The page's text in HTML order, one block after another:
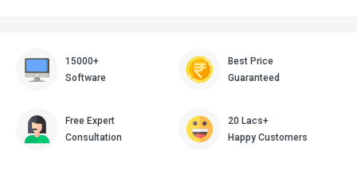
15000+
Software
Best Price
Guaranteed
Free Expert
Consultation
20 Lacs+
Happy Customers